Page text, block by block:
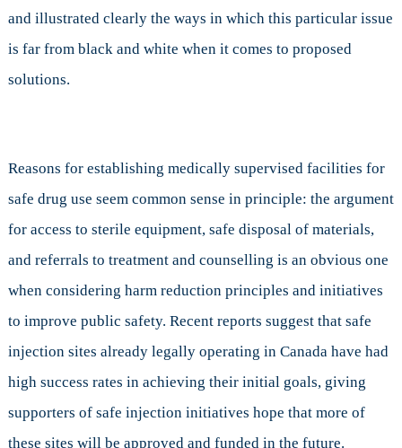
and illustrated clearly the ways in which this particular issue
is far from black and white when it comes to proposed
solutions.
Reasons for establishing medically supervised facilities for
safe drug use seem common sense in principle: the argument
for access to sterile equipment, safe disposal of materials,
and referrals to treatment and counselling is an obvious one
when considering harm reduction principles and initiatives
to improve public safety. Recent reports suggest that safe
injection sites already legally operating in Canada have had
high success rates in achieving their initial goals, giving
supporters of safe injection initiatives hope that more of
these sites will be approved and funded in the future.